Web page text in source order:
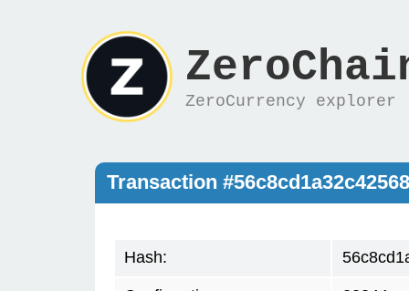
ZeroCurrency explorer
Transaction
Hash: